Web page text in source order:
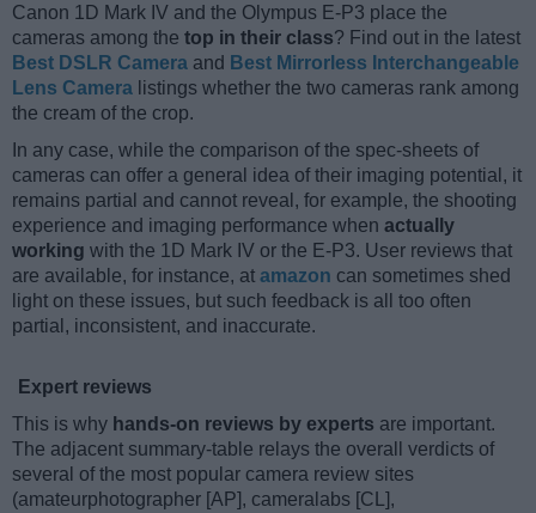
Canon 1D Mark IV and the Olympus E-P3 place the
cameras among the top in their class? Find out in the latest
Best DSLR Camera and Best Mirrorless Interchangeable
Lens Camera listings whether the two cameras rank among
the cream of the crop.
In any case, while the comparison of the spec-sheets of
cameras can offer a general idea of their imaging potential, it
remains partial and cannot reveal, for example, the shooting
experience and imaging performance when actually
working with the 1D Mark IV or the E-P3. User reviews that
are available, for instance, at amazon can sometimes shed
light on these issues, but such feedback is all too often
partial, inconsistent, and inaccurate.
Expert reviews
This is why hands-on reviews by experts are important.
The adjacent summary-table relays the overall verdicts of
several of the most popular camera review sites
(amateurphotographer [AP], cameralabs [CL],